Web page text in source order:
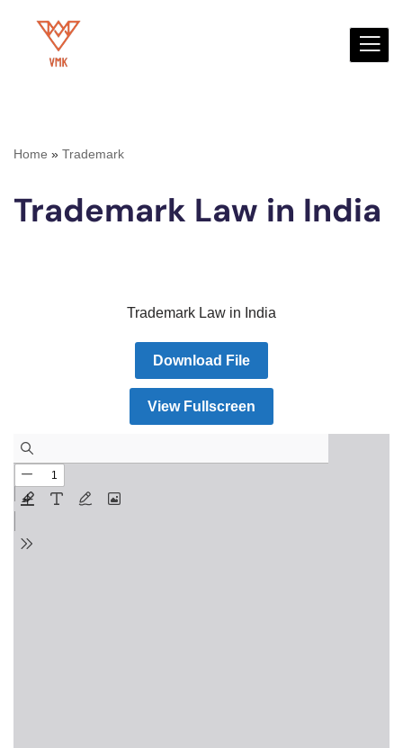
Home » Trademark
Trademark Law in India
Trademark Law in India
Download File
View Fullscreen